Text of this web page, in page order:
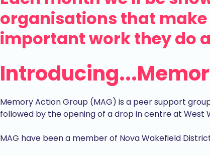
organisations that
important work they do
Memory Action Group (MAG) is a peer support
followed by the opening of a drop in centre at West
MAG have been a member of Nova Wakefield